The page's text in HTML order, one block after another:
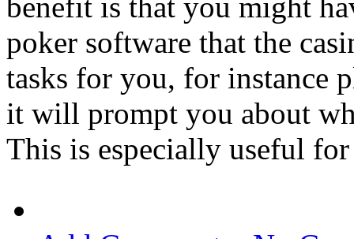
benefit is that you might
poker software that the
tasks for you, for instance
it will prompt you about
This is especially useful